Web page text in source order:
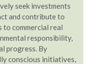
seek investments
and contribute to
to commercial real
responsibility,
progress. By
conscious initiatives,